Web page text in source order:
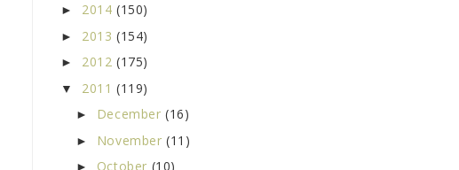
► 2014 (150)
► 2013 (154)
► 2012 (175)
▼ 2011 (119)
► December(16)
► November(11)
► October (10)